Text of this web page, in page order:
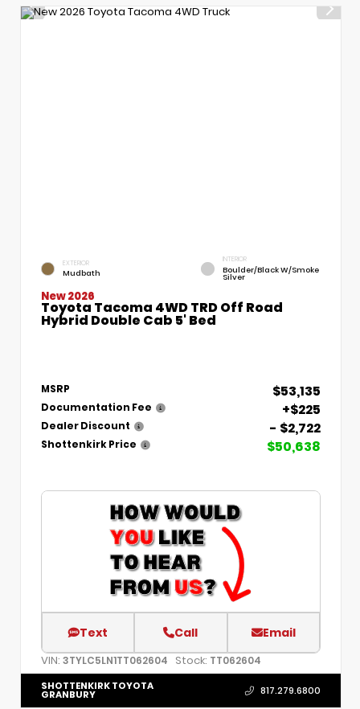
EXTERIOR
Mudbath
INTERIOR
Boulder/Black W/Smoke
Silver
New 2026
Toyota Tacoma 4WD TRD Off Road
Hybrid Double Cab 5' Bed
MSRP $53,135
Documentation Fee +$225
Dealer Discount - $2,722
Shottenkirk Price $50,638
Text Call Email
VIN: 3TYLC5LN1TT062604 Stock: TT062604
SHOTTENKIRK TOYOTA
GRANBURY 817.279.6800